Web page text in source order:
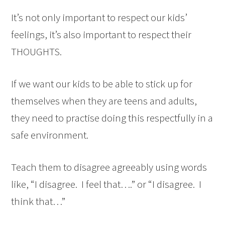
It’s not only important to respect our kids’
feelings, it’s also important to respect their
THOUGHTS.
If we want our kids to be able to stick up for
themselves when they are teens and adults,
they need to practise doing this respectfully in a
safe environment.
Teach them to disagree agreeably using words
like, “I disagree. I feel that….” or “I disagree. I
think that…”